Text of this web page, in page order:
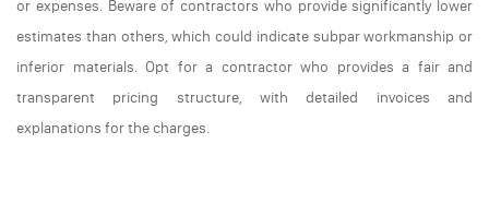
or expenses. Beware of contractors who provide significantly lower
estimates than others, which could indicate subpar workmanship or
inferior materials. Opt for a contractor who provides a fair and
transparent pricing structure, with detailed invoices and
explanations for the charges.